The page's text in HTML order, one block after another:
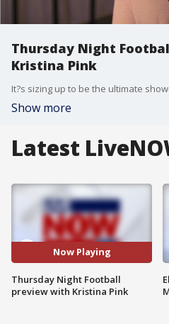
Thursday Night
Kristina Pink
Show more
Latest
Now Playing
Thursday Night Football
preview with Kristina Pink